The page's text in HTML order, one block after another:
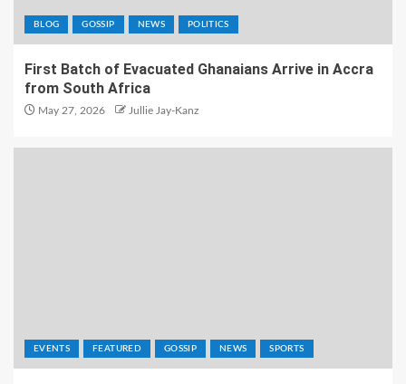
BLOG GOSSIP NEWS POLITICS
First Batch of Evacuated Ghanaians Arrive in Accra
from South Africa
May 27, 2026 Jullie Jay-Kanz
EVENTS FEATURED GOSSIP NEWS SPORTS